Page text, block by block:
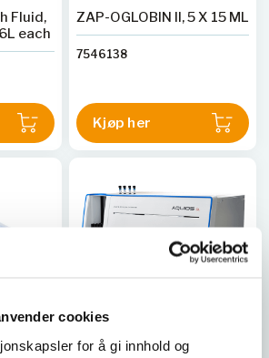
cookies
for å gi innhold og
Fluid,
each
ZAP-OGLOBIN II, 5 X 15 ML
7546138
Kjøp her